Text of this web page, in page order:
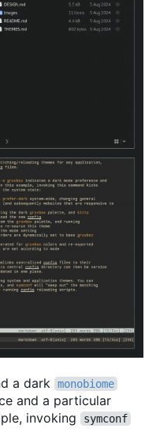
a dark monobiome
and a particular
invoking
symconf